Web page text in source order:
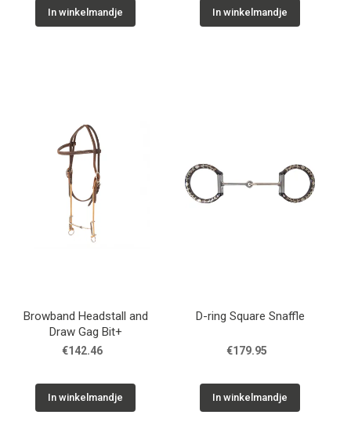
In winkelmandje In winkelmandje
Browband Headstall and
Draw Gag Bit+
€142.46
In winkelmandje
D-ring Square Snaffle
€179.95
In winkelmandje